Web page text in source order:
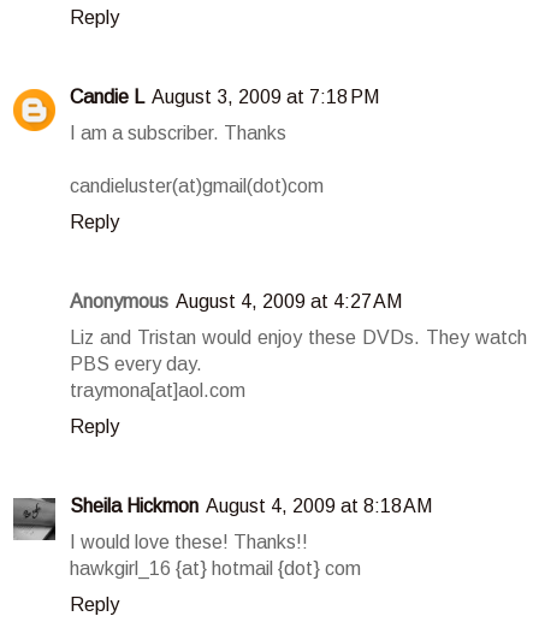
Reply
Candie L August 3, 2009 at 7:18 PM
I am a subscriber. Thanks
candieluster(at)gmail(dot)com
Reply
Anonymous August 4, 2009 at 4:27 AM
Liz and Tristan would enjoy these DVDs. They watch
PBS every day.
traymona[at]aol.com
Reply
Sheila Hickmon August 4, 2009 at 8:18 AM
I would love these! Thanks!!
hawkgirl_16 {at} hotmail {dot} com
Reply